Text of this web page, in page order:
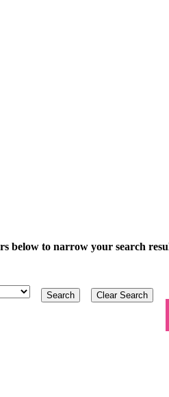
below to narrow your search